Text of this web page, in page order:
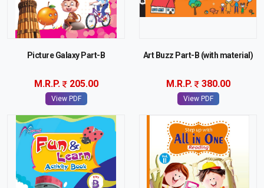
Picture Galaxy Part-B
M.R.P. 205.00
View PDF
Art Buzz Part-B (with material)
M.R.P. 380.00
View PDF